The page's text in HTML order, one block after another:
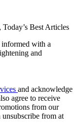
Today’s Best Articles
informed with a
and
and acknowledge
agree to receive
from our
unsubscribe from at